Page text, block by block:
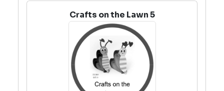
Crafts on the Lawn 5